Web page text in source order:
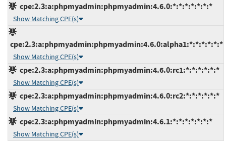
cpe:2.3:a:phpmyadmin:phpmyadmin:4.6.0:*:*:*:*:*:*:*
Show Matching CPE(s)
cpe:2.3:a:phpmyadmin:phpmyadmin:4.6.0:alpha1:*:*:*:*:*:*
Show Matching CPE(s)
cpe:2.3:a:phpmyadmin:phpmyadmin:4.6.0:rc1:*:*:*:*:*:*
Show Matching CPE(s)
cpe:2.3:a:phpmyadmin:phpmyadmin:4.6.0:rc2:*:*:*:*:*:*
Show Matching CPE(s)
cpe:2.3:a:phpmyadmin:phpmyadmin:4.6.1:*:*:*:*:*:*:*
Show Matching CPE(s)